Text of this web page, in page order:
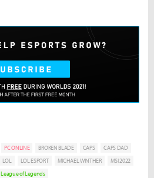
PC ONLINE BROKEN BLADE CAPS
CAPS DAD
LOL LOL ESPORT MICHAEL WINTHER
MSI 2022
League of Legends